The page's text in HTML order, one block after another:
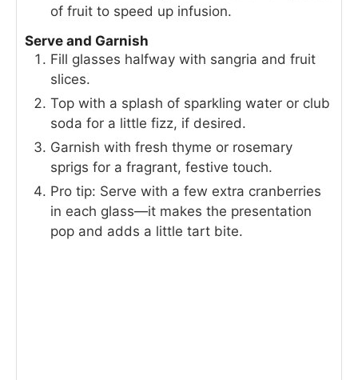
of fruit to speed up infusion.
Serve and Garnish
Fill glasses halfway with sangria and fruit
slices.
Top with a splash of sparkling water or club
soda for a little fizz, if desired.
Garnish with fresh thyme or rosemary
sprigs for a fragrant, festive touch.
Pro tip: Serve with a few extra cranberries
in each glass—it makes the presentation
pop and adds a little tart bite.